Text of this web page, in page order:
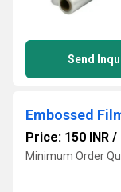
Send
Embossed
Price: 150 INR /
Minimum Order